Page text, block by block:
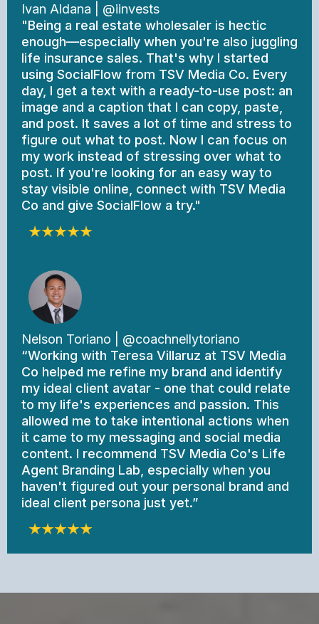
Ivan Aldana | @iinvests
"Being a real estate wholesaler is hectic
enough—especially when you're also juggling
life insurance sales. That's why I started
using SocialFlow from TSV Media Co. Every
day, I get a text with a ready-to-use post: an
image and a caption that I can copy, paste,
and post. It saves a lot of time and stress to
figure out what to post. Now I can focus on
my work instead of stressing over what to
post. If you're looking for an easy way to
stay visible online, connect with TSV Media
Co and give SocialFlow a try."
Nelson Toriano | @coachnellytoriano
“Working with Teresa Villaruz at TSV Media
Co helped me refine my brand and identify
my ideal client avatar - one that could relate
to my life's experiences and passion. This
allowed me to take intentional actions when
it came to my messaging and social media
content. I recommend TSV Media Co's Life
Agent Branding Lab, especially when you
haven't figured out your personal brand and
ideal client persona just yet.”